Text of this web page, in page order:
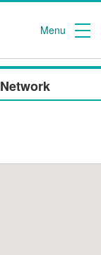
Menu